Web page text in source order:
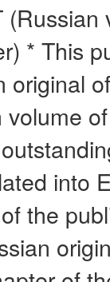
* This
original
into
the